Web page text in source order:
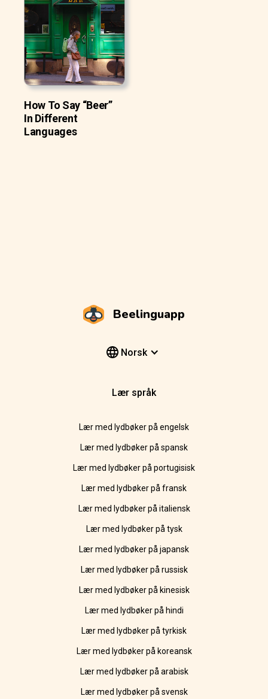
How To Say “Beer”
In Different
Languages
Beelinguapp
Norsk
Lær språk
Lær med lydbøker på engelsk
Lær med lydbøker på spansk
Lær med lydbøker på portugisisk
Lær med lydbøker på fransk
Lær med lydbøker på italiensk
Lær med lydbøker på tysk
Lær med lydbøker på japansk
Lær med lydbøker på russisk
Lær med lydbøker på kinesisk
Lær med lydbøker på hindi
Lær med lydbøker på tyrkisk
Lær med lydbøker på koreansk
Lær med lydbøker på arabisk
Lær med lydbøker på svensk